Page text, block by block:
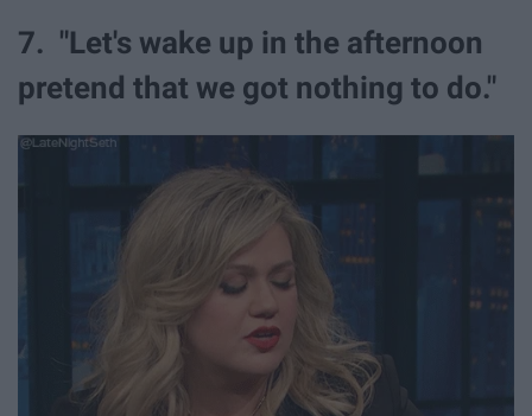
7. "Let's wake up in the afternoon
pretend that we got nothing to do."